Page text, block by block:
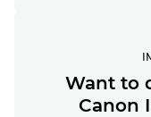
Want to
Canon